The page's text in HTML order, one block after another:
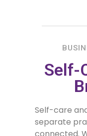
Self-
Self-care
separate